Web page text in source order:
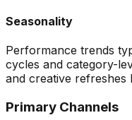
Seasonality
Performance trends
cycles and category-
and creative refreshes
Primary Channels